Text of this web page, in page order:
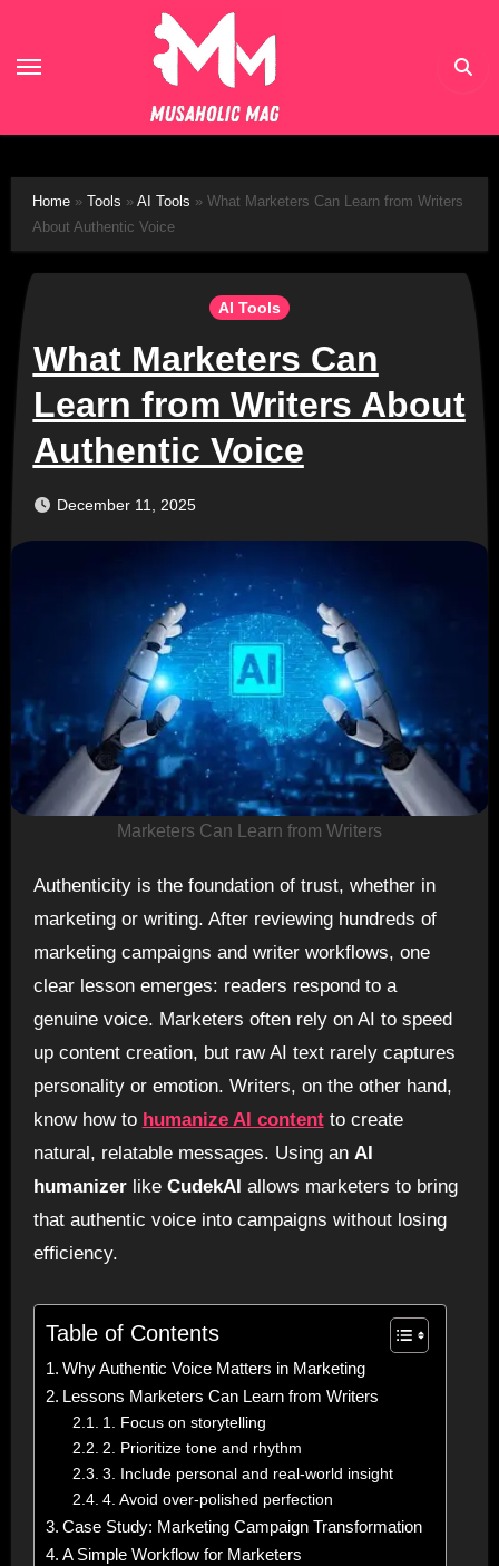
content
Home» Tools » AI Tools » What Marketers Can Learn from Writers
About Authentic Voice
AI Tools
What Marketers Can
Learn from Writers About
Authentic Voice
December 11, 2025
Marketers Can Learn from Writers
Authenticity is the foundation of trust, whether in
marketing or writing. After reviewing hundreds of
marketing campaigns and writer workflows, one
clear lesson emerges: readers respond to a
genuine voice. Marketers often rely on AI to speed
up content creation, but raw AI text rarely captures
personality or emotion. Writers, on the other hand,
know how to humanize AI contentto create
natural, relatable messages. Using an AI
humanizerlike CudekAI allows marketers to bring
that authentic voice into campaigns without losing
efficiency.
Table of Contents
Why Authentic Voice Matters in Marketing
Lessons Marketers Can Learn from Writers
1. Focus on storytelling
2. Prioritize tone and rhythm
3. Include personal and real-world insight
4. Avoid over-polished perfection
Case Study: Marketing Campaign Transformation
A Simple Workflow for Marketers